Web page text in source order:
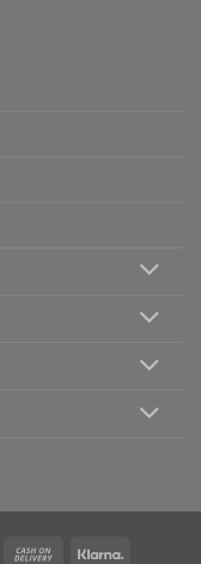
MasterCardCash